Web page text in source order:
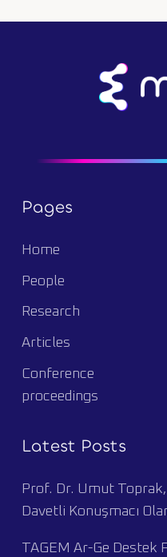
Pages
Home
People
Research
Articles
Conference
proceedings
Latest Posts
Prof. Dr. Umut
Davetli Konuşmacı
TAGEM Ar-Ge Destek